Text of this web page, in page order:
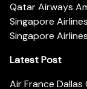
Qatar Airways
Singapore
Singapore
Latest Post
Air France Dallas